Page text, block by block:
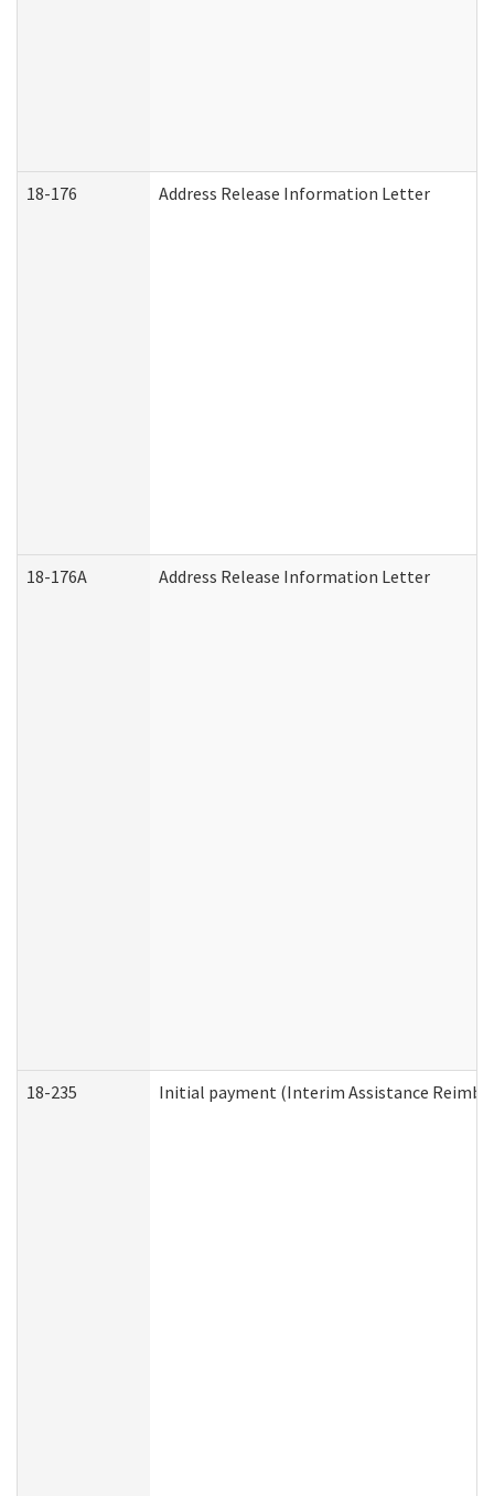
18-176 Address Release Information Letter
18-176A Address Release Information Letter
18-235 Initial payment (Interim Assistance